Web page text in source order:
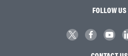
FOLLOW US